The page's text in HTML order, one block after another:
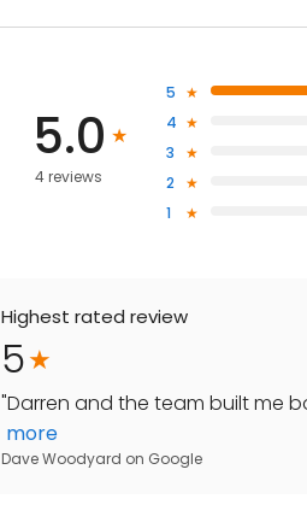
5.0
4 reviews
5
4
3
2
1
Highest rated review
5
"Darren and the team built me
more
Dave Woodyard on Google